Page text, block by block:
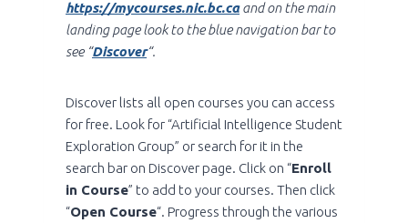
https://mycourses.nic.bc.caand on the main
landing page look to the blue navigation bar to
see “Discover“.
Discover lists all open courses you can access
for free. Look for “Artificial Intelligence Student
Exploration Group” or search for it in the
search bar on Discover page. Click on “Enroll
in Course” to add to your courses. Then click
“Open Course“. Progress through the various